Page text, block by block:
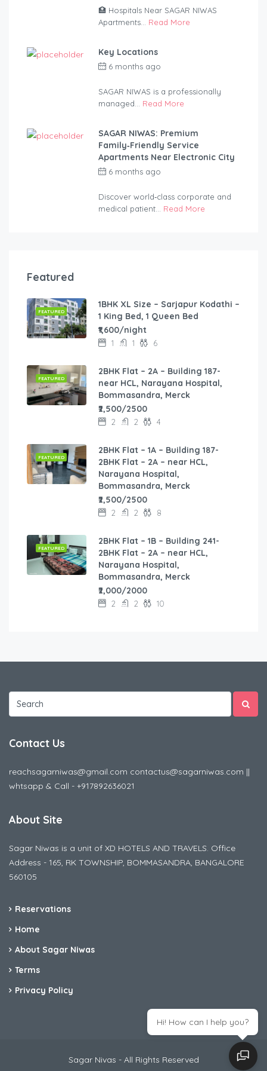
🏥 Hospitals Near SAGAR NIWAS
Apartments... Read More
Key Locations
6 months ago
SAGAR NIWAS is a professionally
managed... Read More
SAGAR NIWAS: Premium
Family‑Friendly Service
Apartments Near Electronic City
6 months ago
Discover world‑class corporate and
medical patient... Read More
Featured
FEATURED
1BHK XL Size – Sarjapur Kodathi –
1 King Bed, 1 Queen Bed
₹1,600/night
1 1 6
FEATURED
2BHK Flat – 2A – Building 187-
near HCL, Narayana Hospital,
Bommasandra, Merck
₹2,500/2500
2 2 4
FEATURED
2BHK Flat – 1A – Building 187-
2BHK Flat – 2A – near HCL,
Narayana Hospital,
Bommasandra, Merck
₹2,500/2500
2 2 8
FEATURED
2BHK Flat – 1B – Building 241-
2BHK Flat – 2A – near HCL,
Narayana Hospital,
Bommasandra, Merck
₹2,000/2000
2 2 10
Contact Us
reachsagarniwas@gmail.com contactus@sagarniwas.com ||
whtsapp & Call - +917892636021
About Site
Sagar Niwas is a unit of XD HOTELS AND TRAVELS. Office
Address - 165, RK TOWNSHIP, BOMMASANDRA, BANGALORE
560105
Reservations
Home
About Sagar Niwas
Terms
Privacy Policy
Sagar Nivas - All Rights Reserved
Hi! How can I help you?